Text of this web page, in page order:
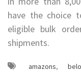
have the choice
eligible bulk
shipments.
amazons,